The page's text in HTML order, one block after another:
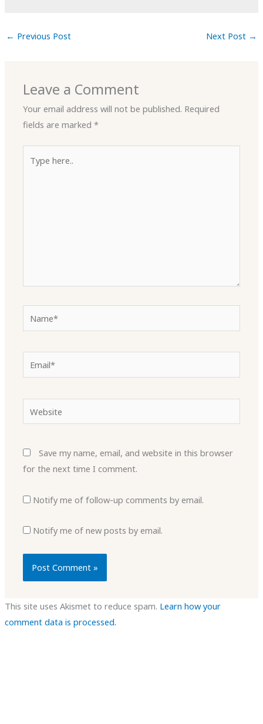
← Previous Post Next Post →
Leave a Comment
Your email address will not be published. Required
fields are marked*
here..
Email*
Save my name, email, and website in this browser
for the next time I comment.
Notify me of follow-up comments by email.
Notify me of new posts by email.
This site uses Akismet to reduce spam. Learn how your
comment data is processed.